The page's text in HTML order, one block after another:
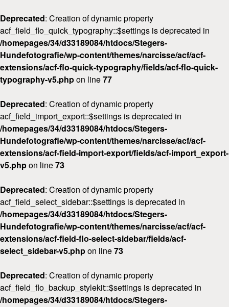
Deprecated: Creation of dynamic property
acf_field_flo_quick_typography::$settings is deprecated in
/homepages/34/d33189084/htdocs/Stegers-
Hundefotografie/wp-content/themes/narcisse/acf/acf-
extensions/acf-flo-quick-typography/fields/acf-flo-quick-
typography-v5.phpon line77
Deprecated: Creation of dynamic property
acf_field_import_export::$settings is deprecated in
/homepages/34/d33189084/htdocs/Stegers-
Hundefotografie/wp-content/themes/narcisse/acf/acf-
extensions/acf-field-import-export/fields/acf-import_export-
v5.phpon line73
Deprecated: Creation of dynamic property
acf_field_select_sidebar::$settings is deprecated in
/homepages/34/d33189084/htdocs/Stegers-
Hundefotografie/wp-content/themes/narcisse/acf/acf-
extensions/acf-field-flo-select-sidebar/fields/acf-
select_sidebar-v5.phpon line73
Deprecated: Creation of dynamic property
acf_field_flo_backup_stylekit::$settings is deprecated in
/homepages/34/d33189084/htdocs/Stegers-